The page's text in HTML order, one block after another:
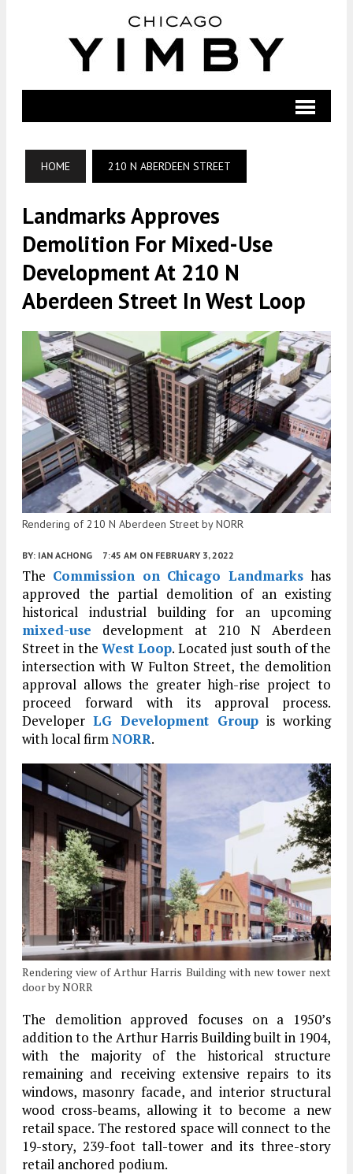
HOME 210 N ABERDEEN STREET
Landmarks Approves
Demolition For Mixed-Use
Development At 210 N
Aberdeen Street In West Loop
Rendering of 210 N Aberdeen Street by NORR
BY: IAN ACHONG 7:45 AM ON FEBRUARY 3, 2022
The Commission on Chicago Landmarks has
approved the partial demolition of an existing
historical industrial building for an upcoming
mixed-use development at 210 N Aberdeen
Street in the West Loop. Located just south of the
intersection with W Fulton Street, the demolition
approval allows the greater high-rise project to
proceed forward with its approval process.
Developer LG Development Group is working
with local firm NORR.
Rendering view of Arthur Harris Building with new tower next
door by NORR
The demolition approved focuses on a 1950’s
addition to the Arthur Harris Building built in 1904,
with the majority of the historical structure
remaining and receiving extensive repairs to its
windows, masonry facade, and interior structural
wood cross-beams, allowing it to become a new
retail space. The restored space will connect to the
19-story, 239-foot tall-tower and its three-story
retail anchored podium.